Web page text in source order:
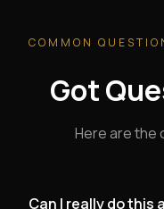
COMMON
Got
Here are the
Can I really do this